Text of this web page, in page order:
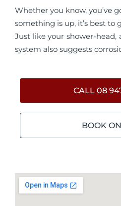
Whether you know, you’ve
something is up, it’s best to
Just like your shower-
system also suggests
CALL 08
BOOK